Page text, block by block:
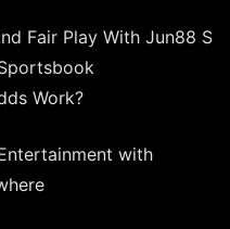
Fair Play With Jun88 S
Work?
with